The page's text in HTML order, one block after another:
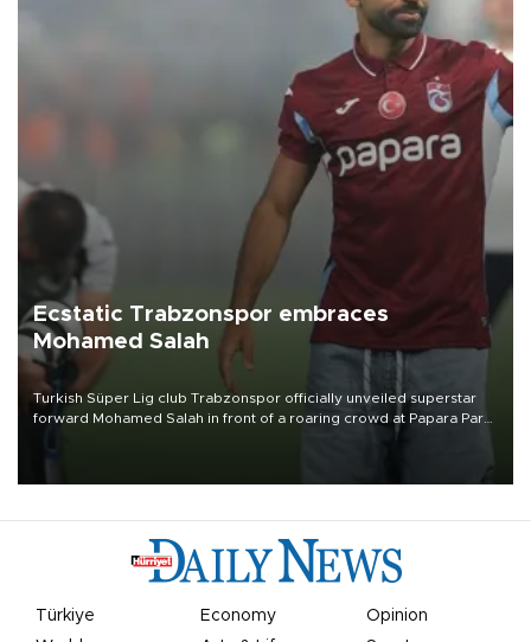
Ecstatic Trabzonspor embraces
Mohamed Salah
Turkish Süper Lig club Trabzonspor officially unveiled superstar
forward Mohamed Salah in front of a roaring crowd at Papara Park
Türkiye Economy
Opinion